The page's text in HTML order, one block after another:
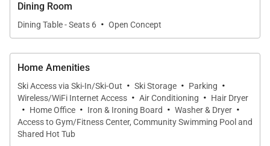
SHUTTLE
This home enjoys complimentary use of the shuttle,
convenient shuttle app to schedule pickups. Skip the
need to go.
IN HOME AMENITIES
Dining Room
Dining Table - Seats 6 · Open Concept
Home Amenities
Ski Access via Ski-In/Ski-Out · Ski Storage · Parking ·
Wireless/WiFi Internet Access · Air Conditioning · Hair Dryer
· Home Office · Iron & Ironing Board · Washer & Dryer ·
Access to Gym/Fitness Center, Community Swimming Pool and
Shared Hot Tub